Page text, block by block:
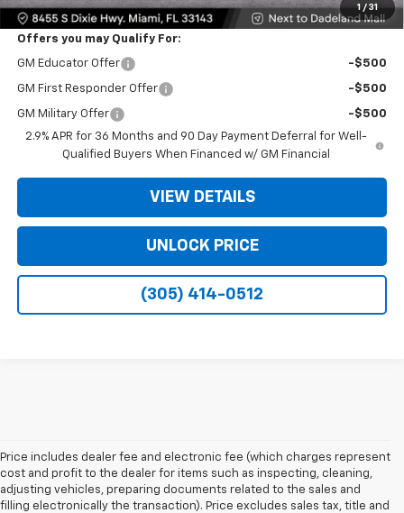
1 / 31
Offers you may Qualify For:
GM Educator Offer -$500
GM First Responder Offer -$500
GM Military Offer
-$500
2.9% APR for 36 Months and 90 Day Payment Deferral for Well-
Qualified Buyers When Financed w/ GM Financial
VIEW DETAILS
UNLOCK PRICE
(305) 414-0512
Price includes dealer fee and electronic fee (which charges represent
cost and profit to the dealer for items such as inspecting, cleaning,
adjusting vehicles, preparing documents related to the sales and
filling electronically the transaction). Price excludes sales tax, title and